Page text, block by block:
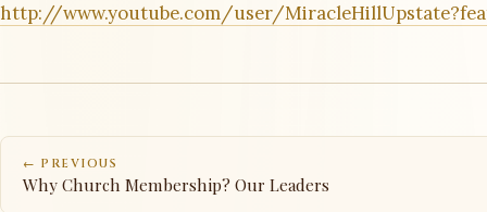
http://www.youtube.com/user/
← PREVIOUS
Why Church Membership? Our Leaders